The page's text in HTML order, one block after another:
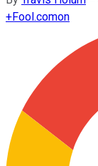
+Fool.comon